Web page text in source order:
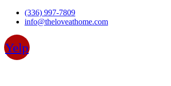
Skip
(336) 997-7809
info@theloveathome.com
Yelp